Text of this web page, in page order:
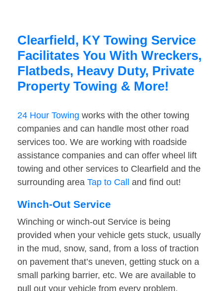
Clearfield, KY Towing Service
Facilitates You With Wreckers,
Flatbeds, Heavy Duty, Private
Property Towing & More!
24 Hour Towing works with the other towing
companies and can handle most other road
services too. We are working with roadside
assistance companies and can offer wheel lift
towing and other services to Clearfield and the
surrounding area Tap to Call and find out!
Winch-Out Service
Winching or winch-out Service is being
provided when your vehicle gets stuck, usually
in the mud, snow, sand, from a loss of traction
on pavement that’s uneven, getting stuck on a
small parking barrier, etc. We are available to
pull out your vehicle from every problem.